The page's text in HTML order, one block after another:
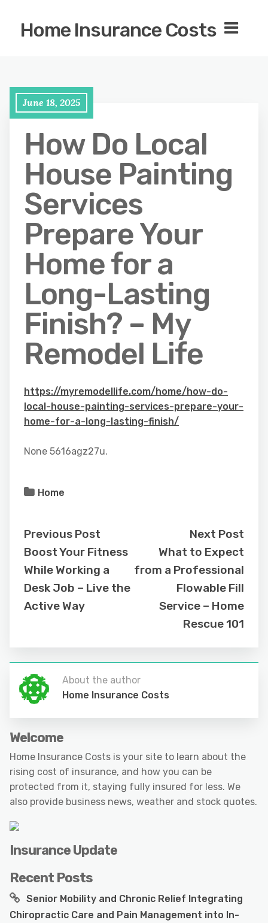
Home Insurance Costs
June 18, 2025
How Do Local
House Painting
Services
Prepare Your
Home for a
Long-Lasting
Finish? – My
Remodel Life
https://myremodellife.com/home/how-do-
local-house-painting-services-prepare-your-
home-for-a-long-lasting-finish/
None 5616agz27u.
Home
Previous Post
Boost Your Fitness
While Working a
Desk Job – Live the
Active Way
Next Post
What to Expect
from a Professional
Flowable Fill
Service – Home
Rescue 101
About the author
Home Insurance Costs
Welcome
Home Insurance Costs is your site to learn about the
rising cost of insurance, and how you can be
protected from it, staying fully insured for less. We
also provide business news, weather and stock quotes.
Insurance Update
Recent Posts
Senior Mobility and Chronic Relief Integrating
Chiropractic Care and Pain Management into In-